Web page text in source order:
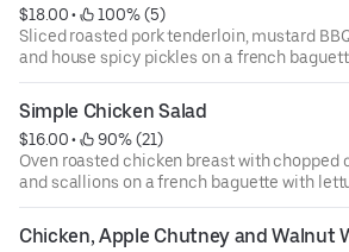
$18.00 •
100% (5)
Sliced roasted pork tenderloin, mustard
and house spicy pickles on a french
Simple Chicken Salad
$16.00 •
90% (21)
Oven roasted chicken breast with chopped
and scallions on a french baguette with
tomato.
Chicken, Apple Chutney and Walnut